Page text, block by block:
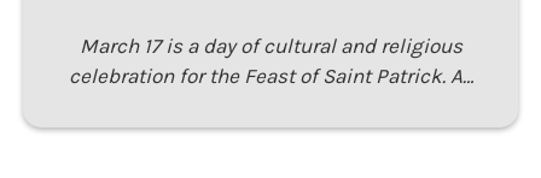
March 17 is a day of cultural and religious
celebration for the Feast of Saint Patrick. A…